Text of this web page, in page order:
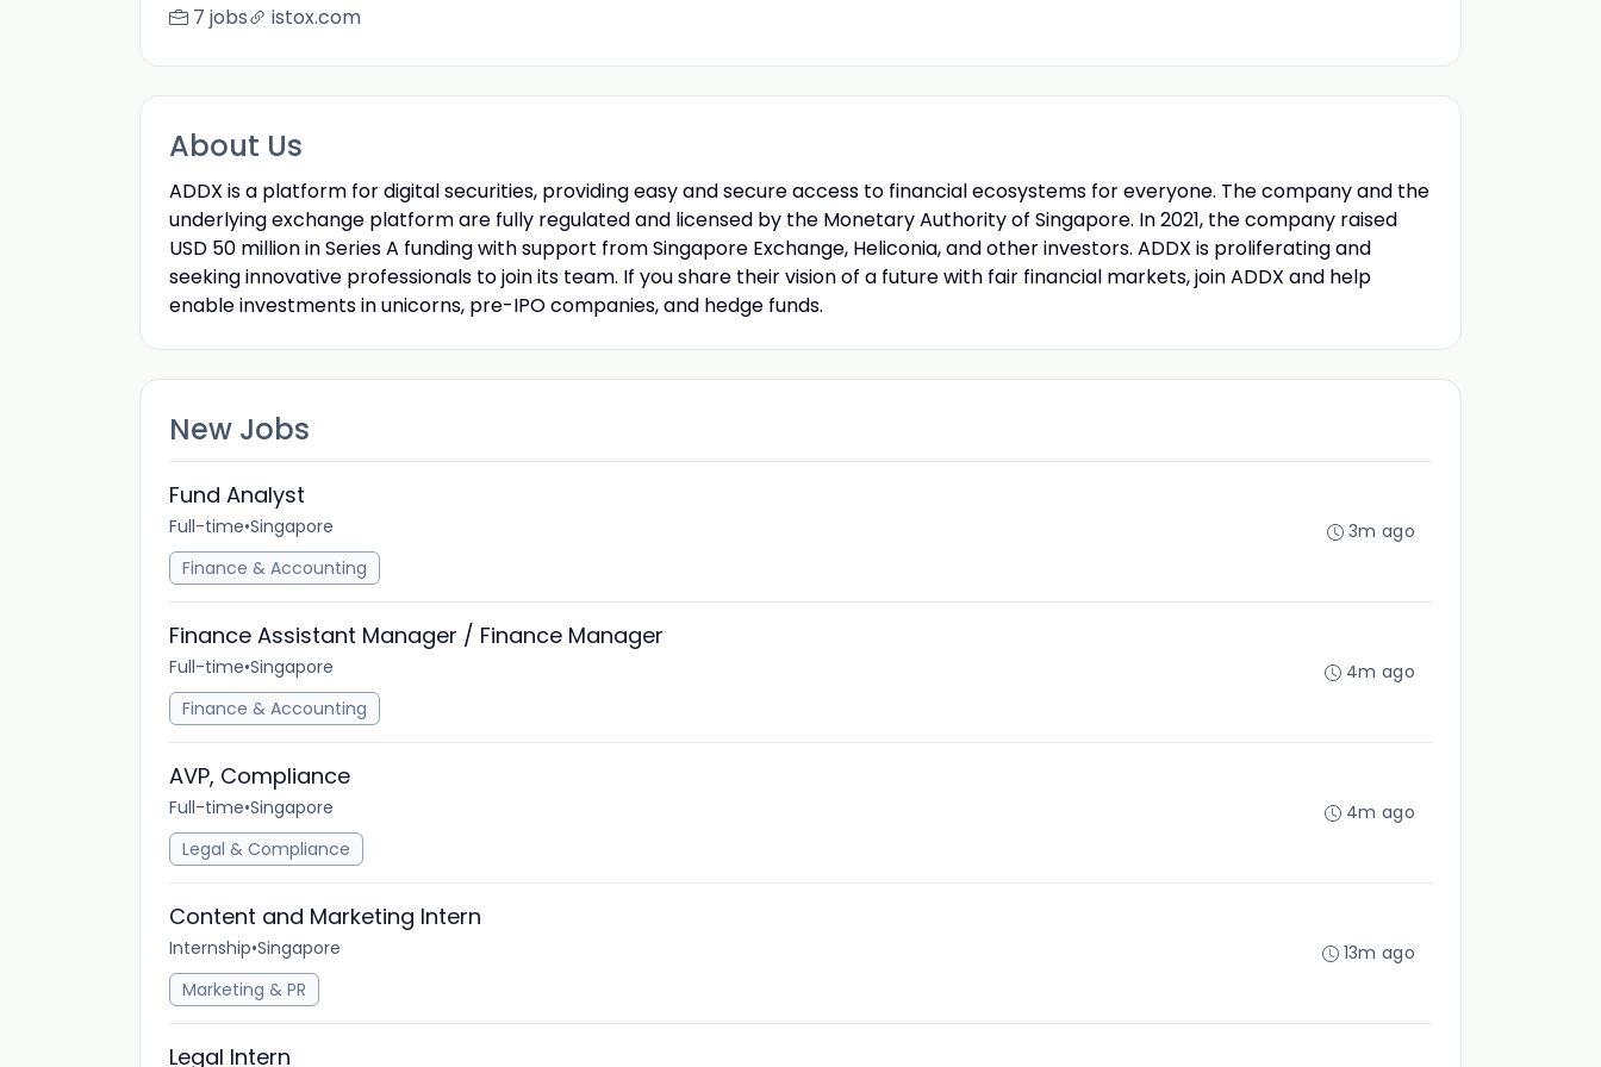
7 jobs istox.com
About Us
ADDX is a platform for digital securities, providing easy and secure access to financial ecosystems for everyone. The company and the
underlying exchange platform are fully regulated and licensed by the Monetary Authority of Singapore. In 2021, the company raised
USD 50 million in Series A funding with support from Singapore Exchange, Heliconia, and other investors. ADDX is proliferating and
seeking innovative professionals to join its team. If you share their vision of a future with fair financial markets, join ADDX and help
enable investments in unicorns, pre-IPO companies, and hedge funds.
New Jobs
Fund Analyst
Full-time•Singapore
Finance & Accounting
3m ago
Finance Assistant Manager / Finance Manager
Full-time•Singapore
Finance & Accounting
4m ago
AVP, Compliance
Full-time•Singapore
Legal & Compliance
4m ago
Content and Marketing Intern
Internship•Singapore
Marketing & PR
13m ago
Legal Intern